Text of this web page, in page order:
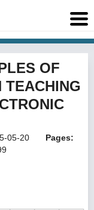
OF
TEACHING
05-20
Pages: